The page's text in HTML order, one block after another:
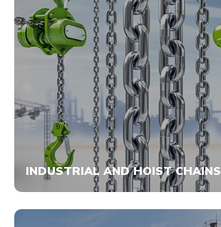
INDUSTRIAL AND HOIST CHAINS